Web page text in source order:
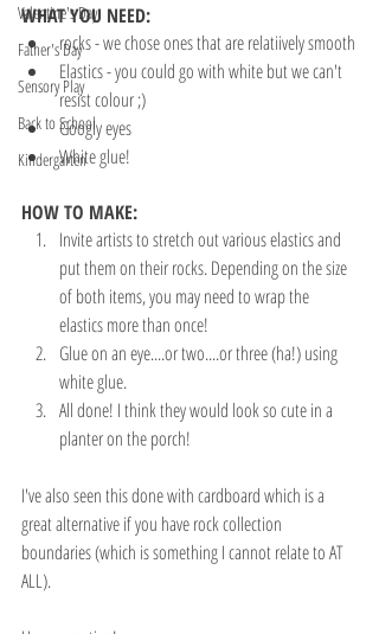
Valentine's Day
Father's Day
Sensory Play
Back to School
Kindergarten
WHAT YOU NEED:
rocks - we chose ones that are relatiively smooth
Elastics - you could go with white but we can't
resist colour ;)
Googly eyes
White glue!
HOW TO MAKE:
Invite artists to stretch out various elastics and
put them on their rocks. Depending on the size
of both items, you may need to wrap the
elastics more than once!
Glue on an eye....or two....or three (ha!) using
white glue.
All done! I think they would look so cute in a
planter on the porch!
I've also seen this done with cardboard which is a
great alternative if you have rock collection
boundaries (which is something I cannot relate to AT
ALL).